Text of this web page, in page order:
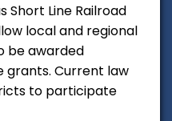
Line Railroad
local and regional
be awarded
grants. Current law
to participate